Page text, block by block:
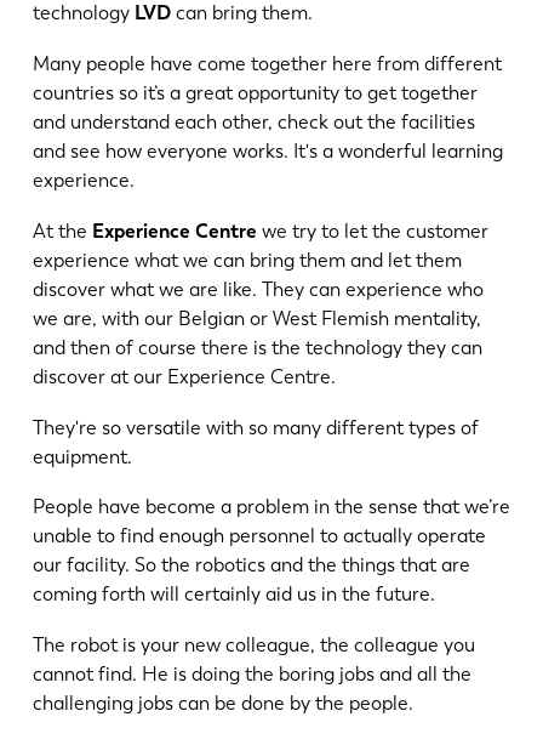
technology LVDcan bring them.
Many people have come together here from different
countries so it’s a great opportunity to get together
and understand each other, check out the facilities
and see how everyone works. It's a wonderful learning
experience.
At the Experience Centre we try to let the customer
experience what we can bring them and let them
discover what we are like. They can experience who
we are, with our Belgian or West Flemish mentality,
and then of course there is the technology they can
discover at our Experience Centre.
They're so versatile with so many different types of
equipment.
People have become a problem in the sense that we’re
unable to find enough personnel to actually operate
our facility. So the robotics and the things that are
coming forth will certainly aid us in the future.
The robot is your new colleague, the colleague you
cannot find. He is doing the boring jobs and all the
challenging jobs can be done by the people.